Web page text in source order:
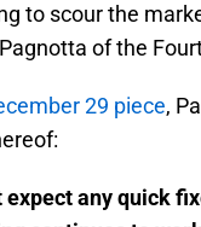
to scour the
of the
29 piece,
expect any quick